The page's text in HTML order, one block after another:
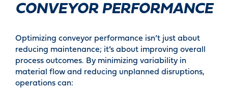
CONVEYOR PERFORMANCE
Optimizing conveyor performance isn’t just about
reducing maintenance; it’s about improving overall
process outcomes. By minimizing variability in
material flow and reducing unplanned disruptions,
operations can: